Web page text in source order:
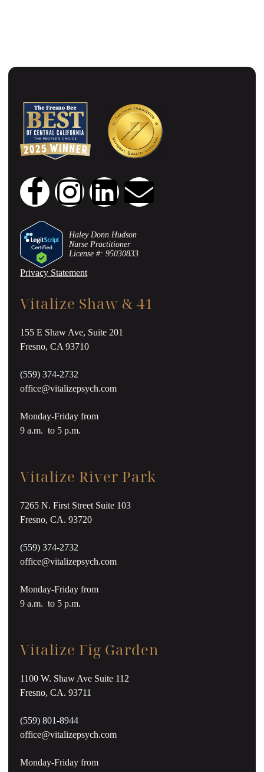
Haley Donn Hudson
Nurse Practitioner
License #: 95030833
Privacy Statement
Vitalize Shaw & 41
155 E Shaw Ave, Suite 201
Fresno, CA 93710
(559) 374-2732
office@vitalizepsych.com
Monday-Friday from
9 a.m. to 5 p.m.
Vitalize River Park
7265 N. First Street Suite 103
Fresno, CA. 93720
(559) 374-2732
office@vitalizepsych.com
Monday-Friday from
9 a.m. to 5 p.m.
Vitalize Fig Garden
1100 W. Shaw Ave Suite 112
Fresno, CA. 93711
(559) 801-8944
office@vitalizepsych.com
Monday-Friday from